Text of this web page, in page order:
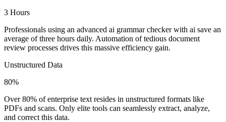
3 Hours
Professionals using an advanced ai grammar checker with ai save an
average of three hours daily. Automation of tedious document
review processes drives this massive efficiency gain.
Unstructured Data
80%
Over 80% of enterprise text resides in unstructured formats like
PDFs and scans. Only elite tools can seamlessly extract, analyze,
and correct this data.